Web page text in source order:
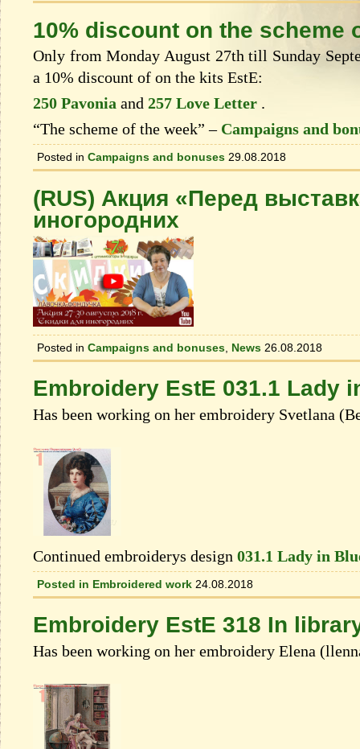
10% discount on the scheme
Only from Monday August 27th till Sunday
a 10% discount of on the kits EstЕ:
250 Pavonia and 257 Love Letter .
“The scheme of the week” – Campaigns and
Posted in Campaigns and bonuses 29.08.2018
(RUS) Акция «Перед
иногородних
Posted in Campaigns and bonuses News 26.08.2018
Embroidery EstE 031.1 Lady
Has been working on her embroidery Svetlana
Continued embroiderys design 031.1 Lady in
Posted in Embroidered work 24.08.2018
Embroidery EstE 318 In
Has been working on her embroidery Elеna